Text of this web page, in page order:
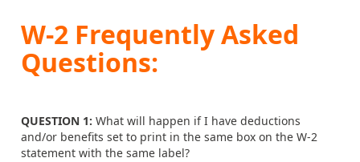
W-2 Frequently Asked
Questions:
QUESTION 1: What will happen if I have deductions
and/or benefits set to print in the same box on the W-2
statement with the same label?